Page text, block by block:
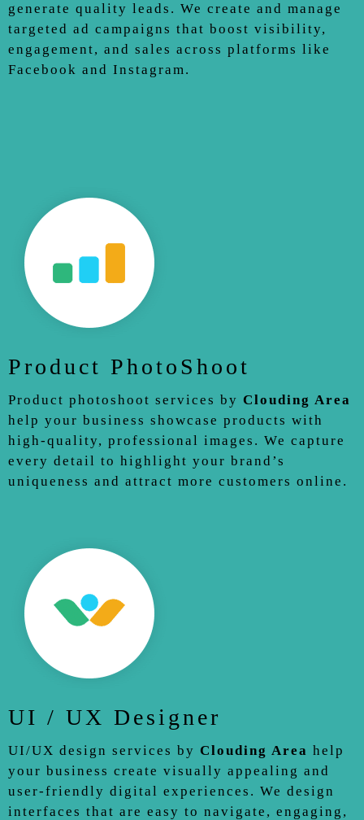
generate quality leads. We create and manage
targeted ad campaigns that boost visibility,
engagement, and sales across platforms like
Facebook and Instagram.
Product PhotoShoot
Product photoshoot services by Clouding Area
help your business showcase products with
high-quality, professional images. We capture
every detail to highlight your brand’s
uniqueness and attract more customers online.
UI / UX Designer
UI/UX design services by Clouding Area help
your business create visually appealing and
user-friendly digital experiences. We design
interfaces that are easy to navigate, engaging,